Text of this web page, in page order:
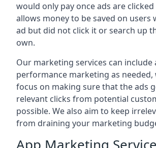
would only pay once ads are clicked
allows money to be saved on users
ad but did not click it or search up
own.
Our marketing services can include
performance marketing as needed,
focus on making sure that the ads
relevant clicks from potential
possible. We also aim to keep
from draining your marketing